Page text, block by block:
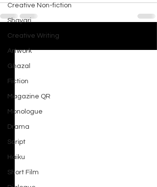
Creative Non-fiction
Shayari
Creative Writing
Artwork
Ghazal
Fiction
Magazine QR
Monologue
Drama
Script
Haiku
Short Film